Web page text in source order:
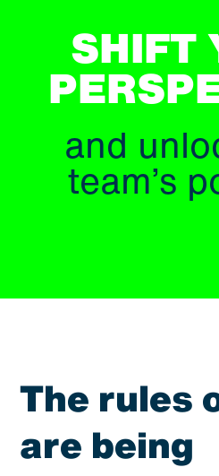
SHIFT
and
team’s
The rules
are being